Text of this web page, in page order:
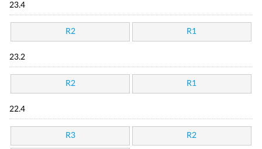
23.4
R2 R1
23.2
R2 R1
22.4
R3 R2